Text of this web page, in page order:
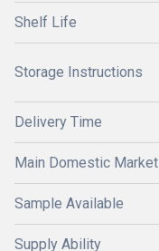
Shelf Life
Storage Instructions
Delivery Time
Main Domestic Market
Sample Available
Supply Ability